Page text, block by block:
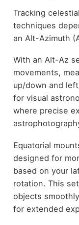
Tracking
techniques
an Alt-Azimuth
With an Alt-Az
movements,
up/down and
for visual
where precise
Equatorial
designed for
based on your
rotation. This
objects
for extended